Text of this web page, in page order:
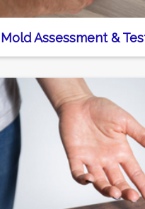
Mold Assessment &